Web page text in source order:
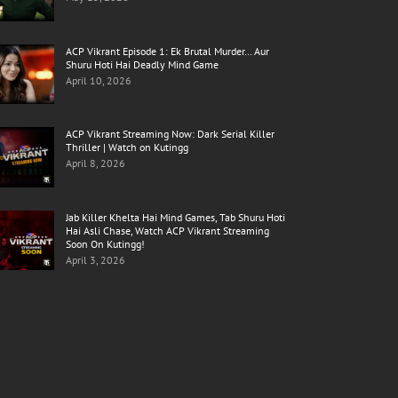
ACP Vikrant Episode 1: Ek Brutal Murder… Aur
Shuru Hoti Hai Deadly Mind Game
April 10, 2026
ACP Vikrant Streaming Now: Dark Serial Killer
Thriller | Watch on Kutingg
April 8, 2026
Jab Killer Khelta Hai Mind Games, Tab Shuru Hoti
Hai Asli Chase, Watch ACP Vikrant Streaming
Soon On Kutingg!
April 3, 2026